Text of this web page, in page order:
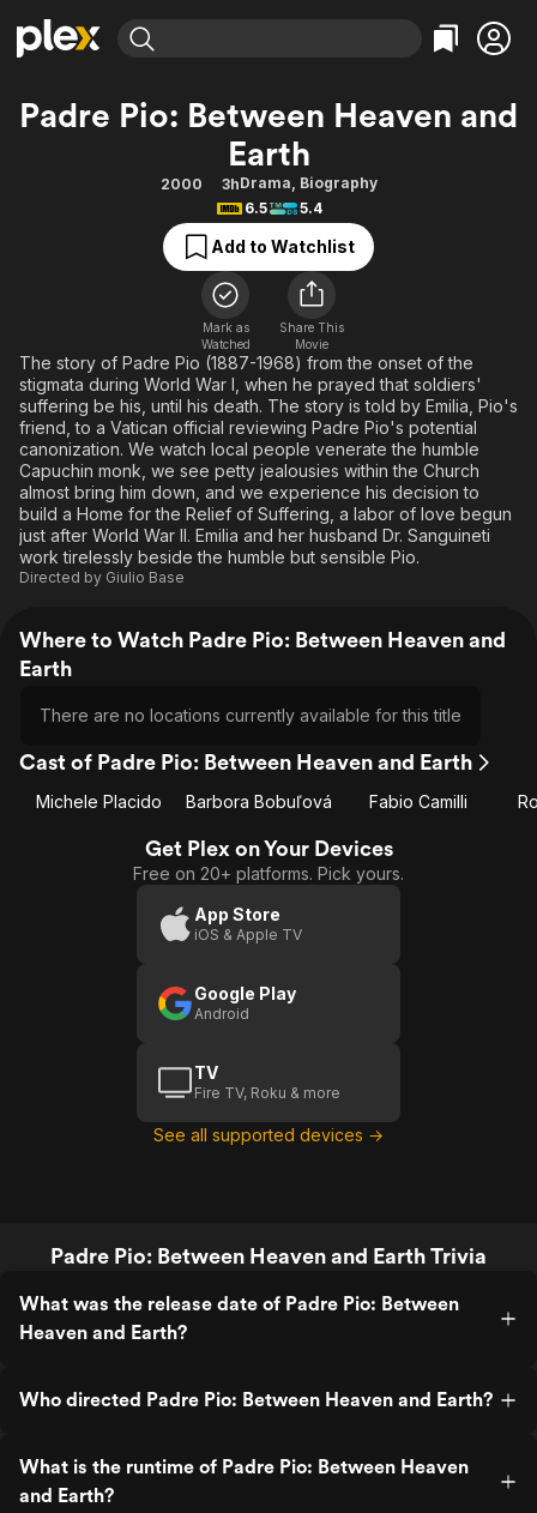
Explore Categories
Comedy
Documentary
En Español
Sci-Fi
Western
Explore
Property Brothers
Categories
True Crime
Sports
Classics
Explore
Kids & Family
Global
Padre Pio: Between Heaven and
Earth
2000 3hDrama, Biography
6.5
5.4
Add to Watchlist
Mark as
Watched
Share This
Movie
The story of Padre Pio (1887-1968) from the onset of the
stigmata during World War I, when he prayed that soldiers'
suffering be his, until his death. The story is told by Emilia, Pio's
friend, to a Vatican official reviewing Padre Pio's potential
canonization. We watch local people venerate the humble
Capuchin monk, we see petty jealousies within the Church
almost bring him down, and we experience his decision to
build a Home for the Relief of Suffering, a labor of love begun
just after World War II. Emilia and her husband Dr. Sanguineti
work tirelessly beside the humble but sensible Pio.
Directed by Giulio Base
Where to Watch Padre Pio: Between Heaven and
Earth
There are no locations currently available for this title
Cast of Padre Pio: Between Heaven and Earth
Michele Placido Barbora Bobuľová Fabio Camilli
Get Plex on Your Devices
Free on 20+ platforms. Pick yours.
App Store
iOS & Apple TV
Google Play
Android
TV
Fire TV, Roku & more
See all supported devices →
Padre Pio: Between Heaven and Earth Trivia
What was the release date of Padre Pio: Between
Heaven and Earth?
Who directed Padre Pio: Between Heaven and Earth?
What is the runtime of Padre Pio: Between Heaven
and Earth?